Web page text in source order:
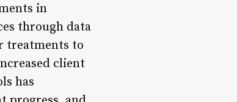
in
through data
treatments to
client
has